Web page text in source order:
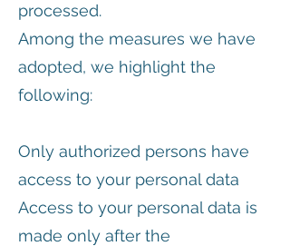
processed.
Among the measures we have
adopted, we highlight the
following:
Only authorized persons have
access to your personal data
Access to your personal data is
made only after the